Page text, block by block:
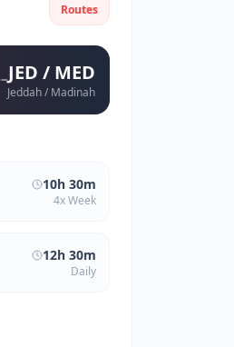
Routes
JED / MED
Jeddah / Madinah
10h 30m
4x Week
12h 30m
Daily